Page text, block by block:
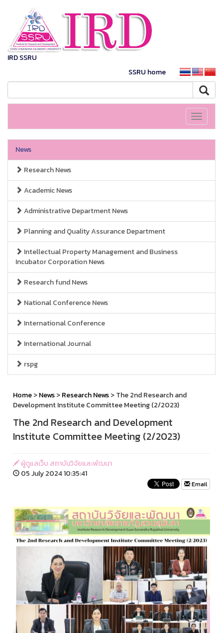
IRD SSRU
SSRU home
Toggle
News
Research News
Academic News
Administrative Department News
Planning and Quality Assurance Department
Intellectual Property Management and Business
Incubator Corporation News
Research fund News
National Conference News
International Conference
International Journal
rspg
Home>News>Research News> The 2nd Research and
Development Institute Committee Meeting (2/2023)
The 2nd Research and Development
Institute Committee Meeting (2/2023)
ผู้ดูแลเว็บ สถาบันวิจัยและพัฒนา
05 July 2024 10:35:41
Email